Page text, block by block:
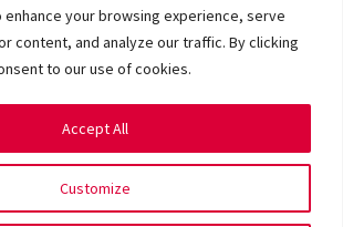
enhance your browsing experience, serve
content, and analyze our traffic. By clicking
to our use of cookies.
Customize
Accept All
Terms of Service
Privacy Policy